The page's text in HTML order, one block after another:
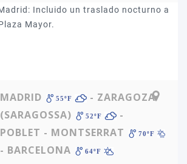
MADRID 55ºF
- ZARAGOZA
(SARAGOSSA)
52ºF
-
POBLET - MONTSERRAT
70ºF
- BARCELONA 64ºF